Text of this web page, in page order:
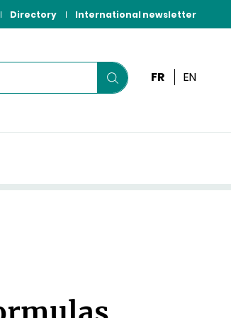
Directory International newsletter
Start
FR EN